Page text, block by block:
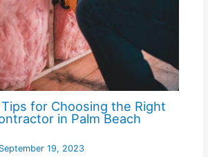
for Choosing the Right
in Palm Beach
September 19, 2023